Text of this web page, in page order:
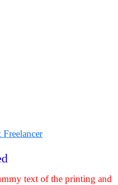
Freelancer
text of the printing and